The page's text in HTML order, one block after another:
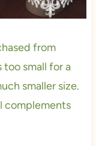
from
small for a
smaller size.
complements